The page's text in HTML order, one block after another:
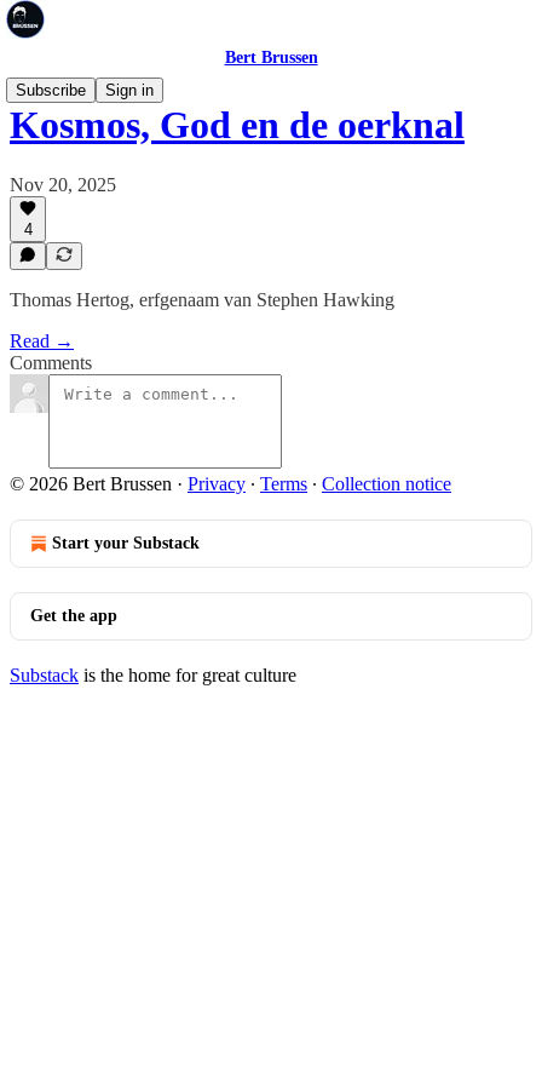
Bert Brussen
Subscribe
Sign in
Kosmos, God en de oerknal
Nov 20, 2025
4
Thomas Hertog, erfgenaam van Stephen Hawking
Read →
Comments
© 2026 Bert Brussen · Privacy ∙ Terms ∙ Collection notice
Start your Substack
Get the app
Substack is the home for great culture